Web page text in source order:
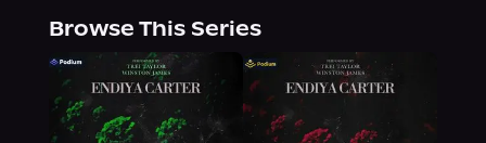
Browse This Series